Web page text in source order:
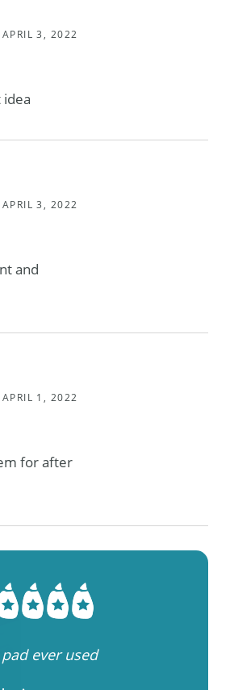
APRIL 3, 2022
idea
APRIL 3, 2022
and
APRIL 1, 2022
for after
ever used